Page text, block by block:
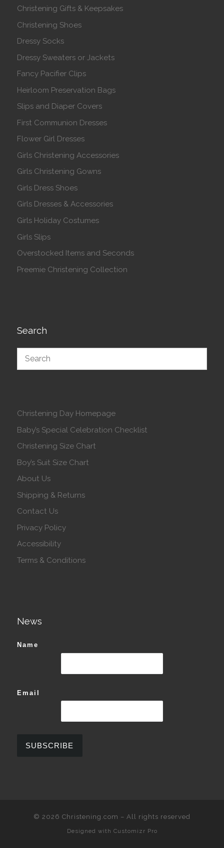
Christening Gifts & Keepsakes
Christening Shoes
Dressy Socks
Dressy Sweaters or Jackets
Fancy Pacifier Clips
Heirloom Preservation Bags
Slips and Diaper Covers
First Communion Dresses
Flower Girl Dresses
Girls Christening Accessories
Girls Christening Gowns
Girls Dress Shoes
Girls Dresses & Accessories
Girls Holiday Costumes
Girls Slips
Overstocked Items and Seconds
Preemie Christening Collection
Search
Christening Day Homepage
Baby’s Special Celebration Checklist
Christening Size Chart
Boy’s Suit Size Chart
About Us
Shipping & Returns
Contact Us
Privacy Policy
Accessibility
Terms & Conditions
News
Name
Email
© 2026 Christening.com – All rights reserved
Designed with Customizr Pro